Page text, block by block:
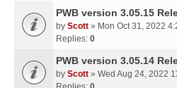
PWB version 3.05.15
by Scott » Mon Oct 31, 2022
Replies: 0
PWB version 3.05.14
by Scott » Wed Aug 24, 2022